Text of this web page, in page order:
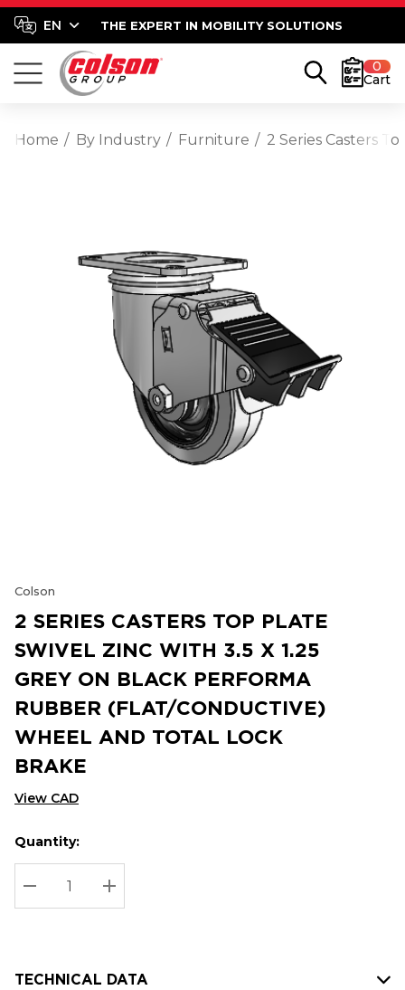
THE EXPERT IN MOBILITY SOLUTIONS
0
Cart
Home By Industry Furniture 2 Series Casters
Colson
2 SERIES CASTERS TOP PLATE
SWIVEL ZINC WITH 3.5 X 1.25
GREY ON BLACK PERFORMA
RUBBER (FLAT/CONDUCTIVE)
WHEEL AND TOTAL LOCK
BRAKE
View CAD
Hurry
up!
Current
stock:
Current
Quantity:
DECREASE QUANTITY:
INCREASE QUANTITY:
TECHNICAL DATA